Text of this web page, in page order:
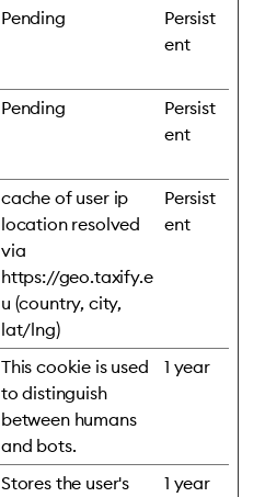
Pending
Persist
ent
Pending
Persist
ent
cache of user ip
location resolved
via
https://geo.taxify.e
u (country, city,
lat/lng)
Persist
ent
This cookie is used
to distinguish
between humans
and bots.
1 year
Stores the user's
1 year